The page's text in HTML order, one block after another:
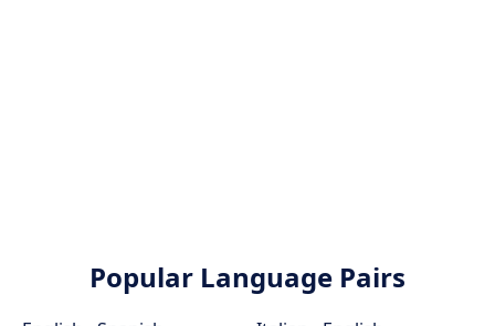
Popular Language Pairs